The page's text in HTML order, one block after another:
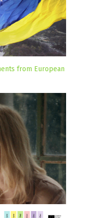
from European